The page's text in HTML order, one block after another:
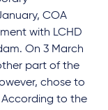
COA
with LCHD
On 3 March
part of the
chose to
According to the